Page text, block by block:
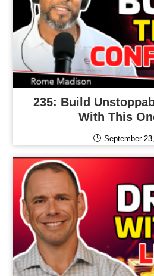
235: Build
With This
September